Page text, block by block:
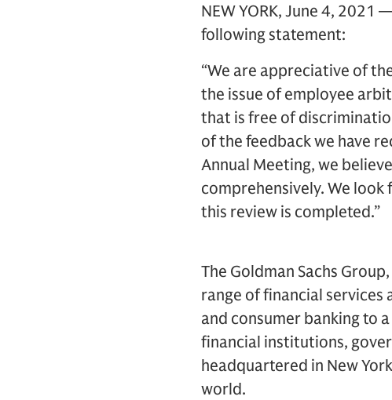
NEW YORK, June 4, 2021
following statement:
“We are appreciative of
the issue of employee
that is free of
of the feedback we have
Annual Meeting, we
comprehensively. We
this review is completed.”
The Goldman Sachs
range of financial services
and consumer banking to
financial institutions,
headquartered in New
world.